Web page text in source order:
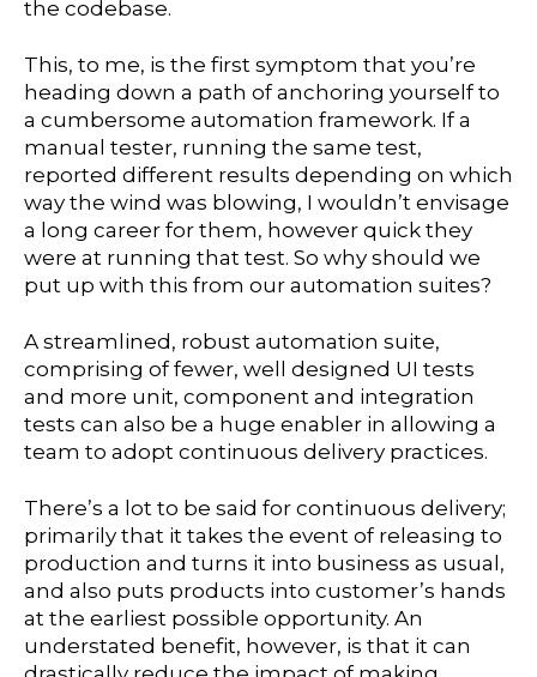
the codebase.
This, to me, is the first symptom that you’re
heading down a path of anchoring yourself to
a cumbersome automation framework. If a
manual tester, running the same test,
reported different results depending on which
way the wind was blowing, I wouldn’t envisage
a long career for them, however quick they
were at running that test. So why should we
put up with this from our automation suites?
A streamlined, robust automation suite,
comprising of fewer, well designed UI tests
and more unit, component and integration
tests can also be a huge enabler in allowing a
team to adopt continuous delivery practices.
There’s a lot to be said for continuous delivery;
primarily that it takes the event of releasing to
production and turns it into business as usual,
and also puts products into customer’s hands
at the earliest possible opportunity. An
understated benefit, however, is that it can